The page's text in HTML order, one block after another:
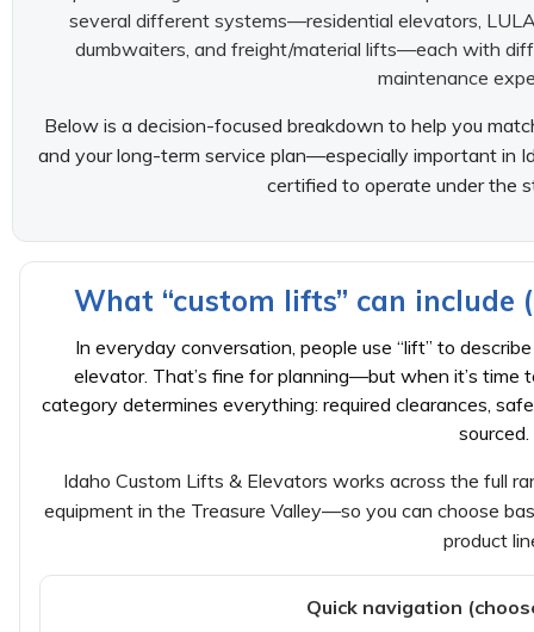
several different systems—residential elevators,
dumbwaiters, and freight/material lifts—each with
maintenance
Below is a decision-focused breakdown to help you
and your long-term service plan—especially important in
certified to operate under the
What “custom lifts” can
In everyday conversation, people use “lift” to
elevator. That’s fine for planning—but when it’s time
category determines everything: required clearances,
sourced.
Idaho Custom Lifts & Elevators works across the full
equipment in the Treasure Valley—so you can choose
product
Quick navigation